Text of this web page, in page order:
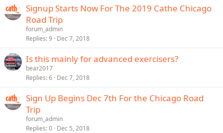
Signup Starts Now For The 2019 Cathe Chicago
Road Trip
forum_admin
Replies 9 Dec 7, 2018
Is this mainly for advanced exercisers?
bear2017
Replies 6 Dec 7, 2018
Sign Up Begins Dec 7th For the Chicago Road
Trip
forum_admin
Replies 0 Dec 5, 2018